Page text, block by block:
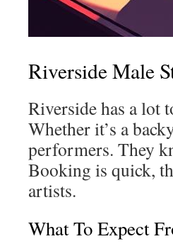
Riverside Male
Riverside has a lot
Whether it’s a
performers. They
Booking is quick,
artists.
What To Expect